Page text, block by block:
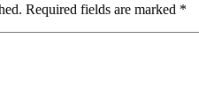
Required fields are marked *